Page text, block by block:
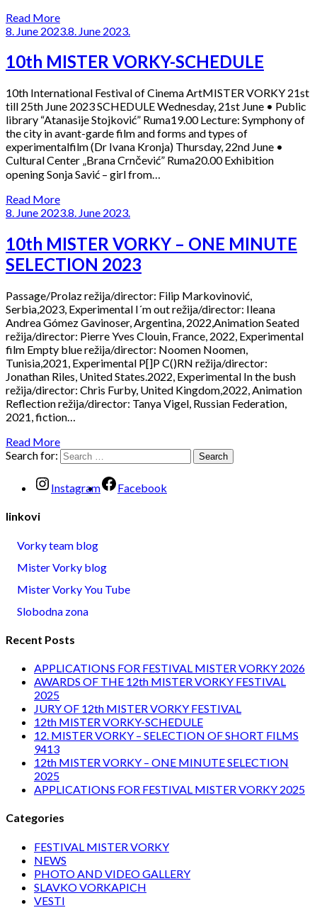
Read More
8. June 2023.8. June 2023.
10th MISTER VORKY-SCHEDULE
10th International Festival of Cinema ArtMISTER VORKY 21st
till 25th June 2023 SCHEDULE Wednesday, 21st June • Public
library “Atanasije Stojković” Ruma19.00 Lecture: Symphony of
the city in avant-garde film and forms and types of
experimentalfilm (Dr Ivana Kronja) Thursday, 22nd June •
Cultural Center „Brana Crnčević” Ruma20.00 Exhibition
opening Sonja Savić – girl from…
Read More
8. June 2023.8. June 2023.
10th MISTER VORKY – ONE MINUTE
SELECTION 2023
Passage/Prolaz režija/director: Filip Markovinović,
Serbia,2023, Experimental I´m out režija/director: Ileana
Andrea Gómez Gavinoser, Argentina, 2022,Animation Seated
režija/director: Pierre Yves Clouin, France, 2022, Experimental
film Empty blue režija/director: Noomen Noomen,
Tunisia,2021, Experimental P[]P C()RN režija/director:
Jonathan Riles, United States.2022, Experimental In the bush
režija/director: Chris Furby, United Kingdom,2022, Animation
Reflection režija/director: Tanya Vigel, Russian Federation,
2021, fiction…
Read More
Search for:
Instagram Facebook
linkovi
Vorky team blog
Mister Vorky blog
Mister Vorky You Tube
Slobodna zona
Recent Posts
APPLICATIONS FOR FESTIVAL MISTER VORKY 2026
AWARDS OF THE 12th MISTER VORKY FESTIVAL
2025
JURY OF 12th MISTER VORKY FESTIVAL
12th MISTER VORKY-SCHEDULE
12. MISTER VORKY – SELECTION OF SHORT FILMS
9413
12th MISTER VORKY – ONE MINUTE SELECTION
2025
APPLICATIONS FOR FESTIVAL MISTER VORKY 2025
Categories
FESTIVAL MISTER VORKY
NEWS
PHOTO AND VIDEO GALLERY
SLAVKO VORKAPICH
VESTI